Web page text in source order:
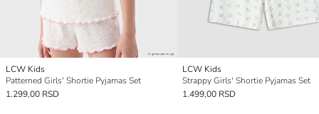
LCW Kids
Patterned Girls' Shortie Pyjamas Set
1.299,00 RSD
LCW Kids
Strappy Girls' Shortie Pyjamas Set
1.499,00 RSD